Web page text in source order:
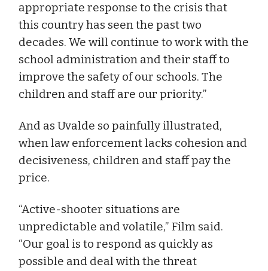
appropriate response to the crisis that
this country has seen the past two
decades. We will continue to work with the
school administration and their staff to
improve the safety of our schools. The
children and staff are our priority.”
And as Uvalde so painfully illustrated,
when law enforcement lacks cohesion and
decisiveness, children and staff pay the
price.
“Active-shooter situations are
unpredictable and volatile,” Film said.
“Our goal is to respond as quickly as
possible and deal with the threat